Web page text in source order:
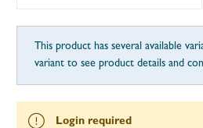
This product has several available
variant to see product details and
Login required